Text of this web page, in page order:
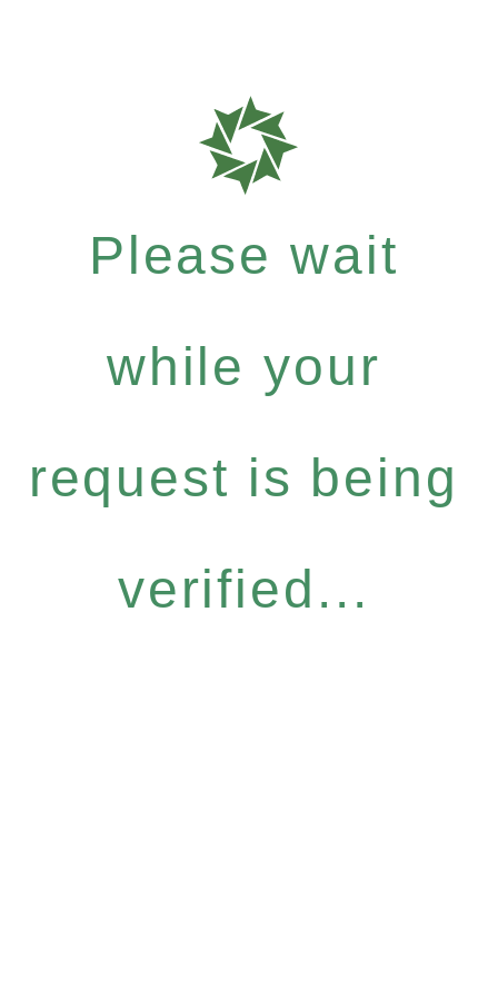
Please wait
while your
request is being
verified...